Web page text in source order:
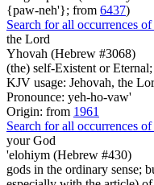
{paw-neh'}; from 6437)
Search for all occurrences
the Lord
Yhovah (Hebrew #3068)
(the) self-Existent or
KJV usage: Jehovah, the
Pronounce: yeh-ho-vaw'
Origin: from 1961
Search for all occurrences
your God
'elohiym (Hebrew #430)
gods in the ordinary sense;